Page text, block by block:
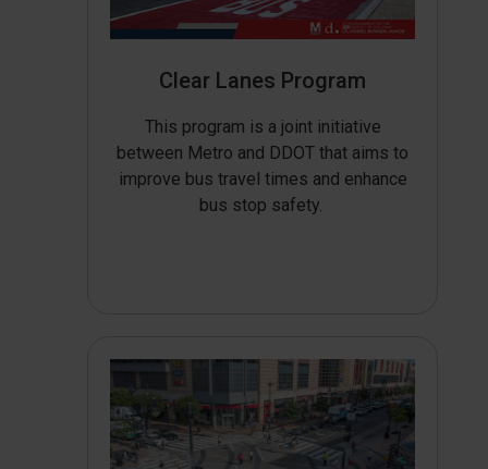
Clear Lanes Program
This program is a joint initiative
between Metro and DDOT that aims to
improve bus travel times and enhance
bus stop safety.